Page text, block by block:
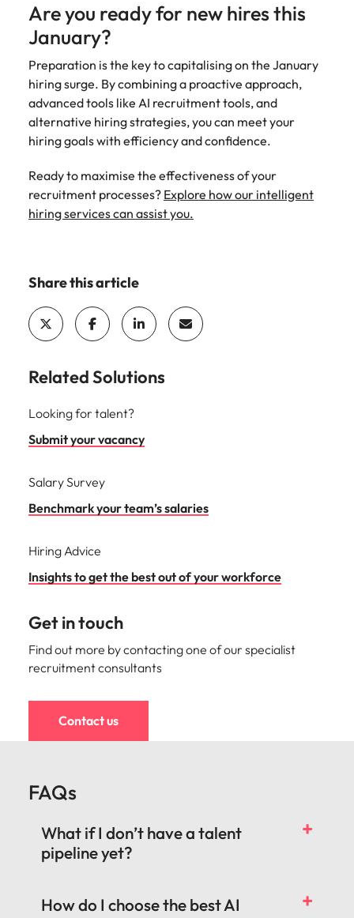
Are you ready for new hires this
January?
Preparation is the key to capitalising on the January
hiring surge. By combining a proactive approach,
advanced tools like AI recruitment tools, and
alternative hiring strategies, you can meet your
hiring goals with efficiency and confidence.
Ready to maximise the effectiveness of your
recruitment processes? Explore how our intelligent
hiring services can assist you.
Share this article
Related Solutions
Looking for talent?
Submit your vacancy
Salary Survey
Benchmark your team’s salaries
Hiring Advice
Insights to get the best out of your workforce
Get in touch
Find out more by contacting one of our specialist
recruitment consultants
Contact us
FAQs
What if I don’t have a talent
pipeline yet?
How do I choose the best AI